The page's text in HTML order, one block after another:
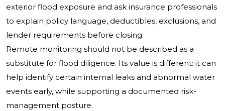
exterior flood exposure and ask insurance professionals
to explain policy language, deductibles, exclusions, and
lender requirements before closing.
Remote monitoring should not be described as a
substitute for flood diligence. Its value is different: it can
help identify certain internal leaks and abnormal water
events early, while supporting a documented risk-
management posture.